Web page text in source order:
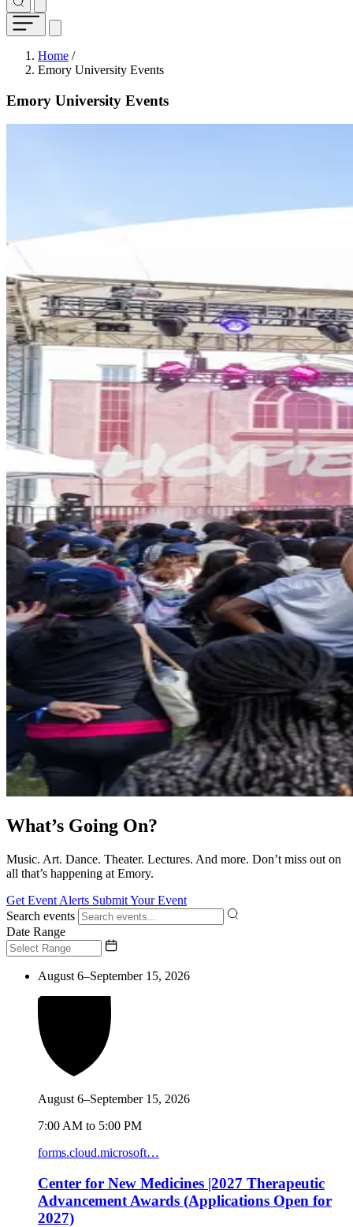
Breadcrumb
Home /
Emory University Events
Emory University Events
What’s Going On?
Music. Art. Dance. Theater. Lectures. And more. Don’t miss out on
all that’s happening at Emory.
Get Event Alerts Submit Your Event
Search events
Date Range
August 6–September 15, 2026
August 6–September 15, 2026
7:00 AM to 5:00 PM
forms.cloud.microsoft…
Center for New Medicines |2027 Therapeutic
Advancement Awards (Applications Open for
2027)